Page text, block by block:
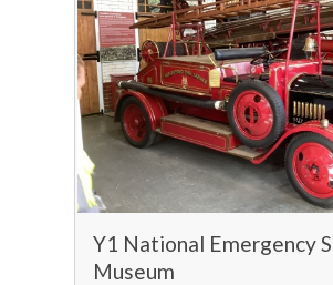
Y1 National Emergency
Museum